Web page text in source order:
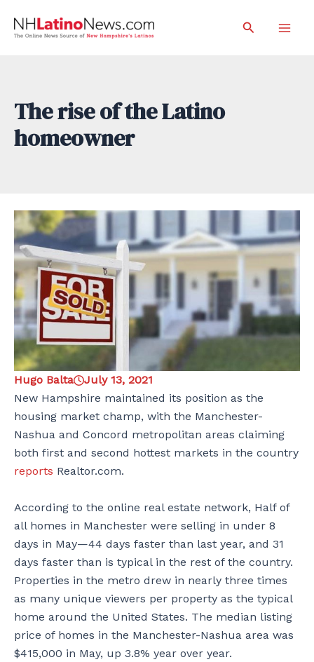
Search
The rise of the Latino
homeowner
Hugo Balta
July 13, 2021
New Hampshire maintained its position as the
housing market champ, with the Manchester-
Nashua and Concord metropolitan areas claiming
both first and second hottest markets in the country
reports Realtor.com.
According to the online real estate network, Half of
all homes in Manchester were selling in under 8
days in May—44 days faster than last year, and 31
days faster than is typical in the rest of the country.
Properties in the metro drew in nearly three times
as many unique viewers per property as the typical
home around the United States. The median listing
price of homes in the Manchester-Nashua area was
$415,000 in May, up 3.8% year over year.